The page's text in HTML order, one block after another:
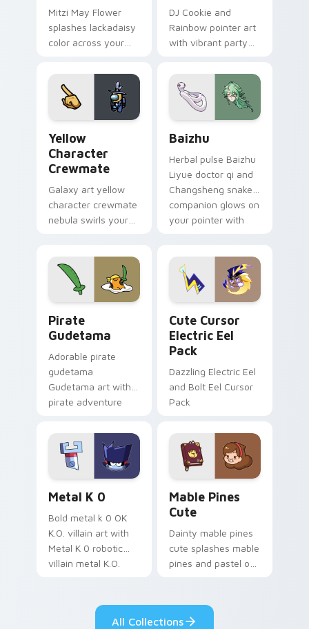
Mitzi May Flower
splashes lackadaisy
color across your
DJ Cookie and
Rainbow pointer art
with vibrant party
your custom cursor
pair.
Yellow
Character
Crewmate
Galaxy art yellow
character crewmate
nebula swirls your
cosmic pointer flair.
Baizhu
Herbal pulse Baizhu
Liyue doctor qi and
Changsheng snake
companion glows on
your pointer with
cursor serenity.
Pirate
Gudetama
Adorable pirate
gudetama
Gudetama art with
pirate adventure
Sanrio flair on your
pointer pair.
Cute Cursor
Electric Eel
Pack
Dazzling Electric Eel
and Bolt Eel Cursor
Pack
Metal K 0
Bold metal k 0 OK
K.O. villain art with
Metal K 0 robotic
villain metal K.O.
Mable Pines
Cute
Dainty mable pines
cute splashes mable
pines and pastel on
custom cursor style.
All Collections